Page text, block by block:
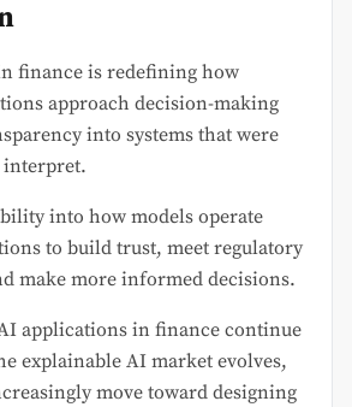
finance is redefining how
approach decision-making
into systems that were
into how models operate
to build trust, meet regulatory
make more informed decisions.
applications in finance continue
explainable AI market evolves,
move toward designing